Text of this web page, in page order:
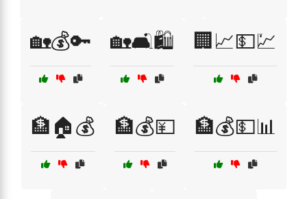
🏡💰🔑 🏡🛋️🛍️ 🏢📈💵💹
🏦🏠💰 🏦💰💴 🏦💰💵📊